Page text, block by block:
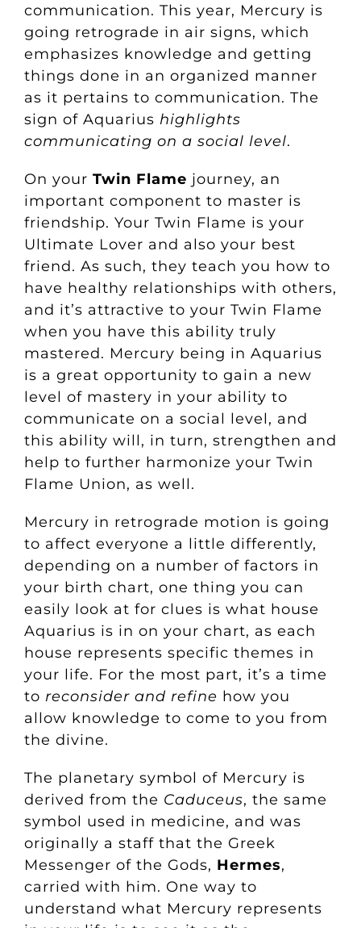
communication. This year, Mercury is
going retrograde in air signs, which
emphasizes knowledge and getting
things done in an organized manner
as it pertains to communication. The
sign of Aquarius highlights
communicating on a social level.
On your Twin Flame journey, an
important component to master is
friendship. Your Twin Flame is your
Ultimate Lover and also your best
friend. As such, they teach you how to
have healthy relationships with others,
and it’s attractive to your Twin Flame
when you have this ability truly
mastered. Mercury being in Aquarius
is a great opportunity to gain a new
level of mastery in your ability to
communicate on a social level, and
this ability will, in turn, strengthen and
help to further harmonize your Twin
Flame Union, as well.
Mercury in retrograde motion is going
to affect everyone a little differently,
depending on a number of factors in
your birth chart, one thing you can
easily look at for clues is what house
Aquarius is in on your chart, as each
house represents specific themes in
your life. For the most part, it’s a time
to reconsider and refine how you
allow knowledge to come to you from
the divine.
The planetary symbol of Mercury is
derived from the Caduceus, the same
symbol used in medicine, and was
originally a staff that the Greek
Messenger of the Gods, Hermes,
carried with him. One way to
understand what Mercury represents